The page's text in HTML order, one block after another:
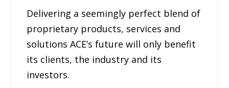
Delivering a seemingly perfect blend of
proprietary products, services and
solutions ACE’s future will only benefit
its clients, the industry and its
investors.